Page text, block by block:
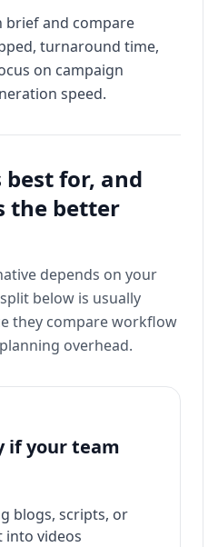
brief and compare
turnaround time,
on campaign
speed.
best for, and
the better
depends on your
below is usually
they compare workflow
overhead.
if your team
blogs, scripts, or
videos